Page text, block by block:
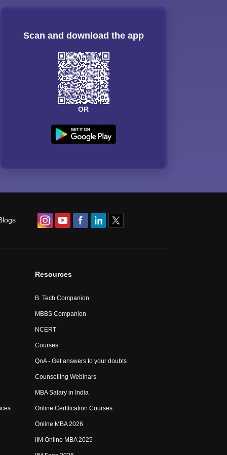
Scan and download the app
OR
Resources
B. Tech Companion
MBBS Companion
NCERT
Courses
QnA - Get answers to your doubts
Counselling Webinars
MBA Salary in India
Online Certification Courses
Online MBA 2026
IIM Online MBA 2025